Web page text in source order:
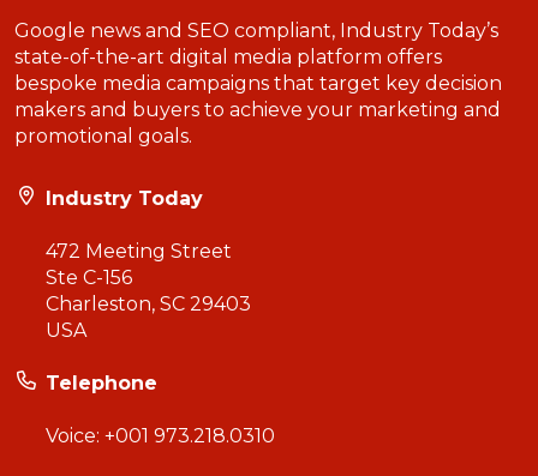
Google news and SEO compliant, Industry Today’s
state-of-the-art digital media platform offers
bespoke media campaigns that target key decision
makers and buyers to achieve your marketing and
promotional goals.
Industry Today
472 Meeting Street
Ste C-156
Charleston, SC 29403
USA
Telephone
Voice: +001 973.218.0310